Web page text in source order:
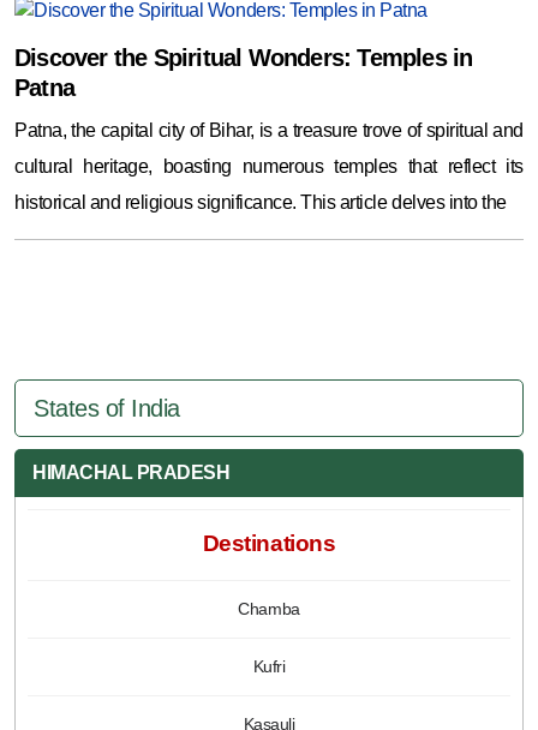
Discover the Spiritual Wonders: Temples in
Patna
Patna, the capital city of Bihar, is a treasure trove of spiritual and
cultural heritage, boasting numerous temples that reflect its
historical and religious significance. This article delves into the
States of India
HIMACHAL PRADESH
Destinations
Chamba
Kufri
Kasauli